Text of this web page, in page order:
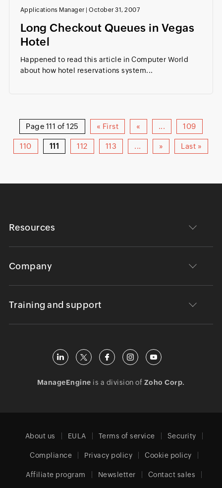
Applications Manager |October 31, 2007
Long Checkout Queues in Vegas
Hotel
Happened to read this article in Computer World
about how hotel reservations system...
Page 111 of 125 « First « ... 109
110 111 112 113 ... » Last »
Resources
Company
Training and support
ManageEngine is a division of Zoho Corp.
About us EULA Terms of service Security
Compliance Privacy policy Cookie policy
Affiliate program Newsletter Contact sales